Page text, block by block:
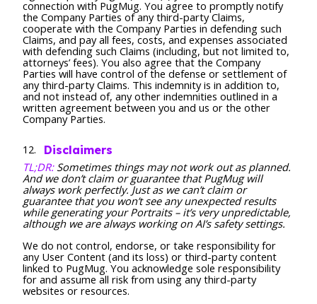
connection with PugMug. You agree to promptly notify
the Company Parties of any third-party Claims,
cooperate with the Company Parties in defending such
Claims, and pay all fees, costs, and expenses associated
with defending such Claims (including, but not limited to,
attorneys’ fees). You also agree that the Company
Parties will have control of the defense or settlement of
any third-party Claims. This indemnity is in addition to,
and not instead of, any other indemnities outlined in a
written agreement between you and us or the other
Company Parties.
Disclaimers
TL;DR:Sometimes things may not work out as planned.
And we don’t claim or guarantee that PugMug will
always work perfectly. Just as we can’t claim or
guarantee that you won’t see any unexpected results
while generating your Portraits – it’s very unpredictable,
although we are always working on AI’s safety settings.
We do not control, endorse, or take responsibility for
any User Content (and its loss) or third-party content
linked to PugMug. You acknowledge sole responsibility
for and assume all risk from using any third-party
websites or resources.